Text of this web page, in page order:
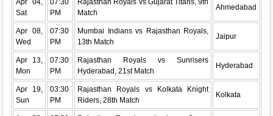
Apr 04,
Sat
07:30
PM
Rajasthan Royals vs Gujarat Titans, 9th
Match
Ahmedabad
Apr 08,
Wed
07:30
PM
Mumbai Indians vs Rajasthan Royals,
13th Match
Jaipur
Apr 13,
Mon
07:30
PM
Rajasthan Royals vs Sunrisers
Hyderabad, 21st Match
Hyderabad
Apr 19,
Sun
03:30
PM
Rajasthan Royals vs Kolkata Knight
Riders, 28th Match
Kolkata